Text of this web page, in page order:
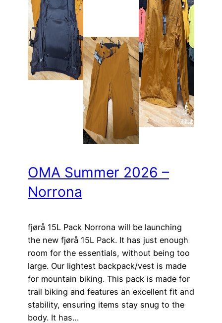
OMA Summer 2026 –
Norrona
fjørå 15L Pack Norrona will be launching
the new fjørå 15L Pack. It has just enough
room for the essentials, without being too
large. Our lightest backpack/vest is made
for mountain biking. This pack is made for
trail biking and features an excellent fit and
stability, ensuring items stay snug to the
body. It has…